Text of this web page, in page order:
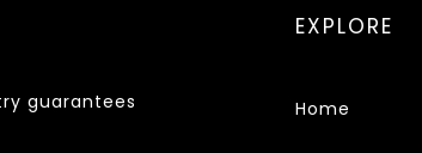
guarantees
EXPLORE
Home